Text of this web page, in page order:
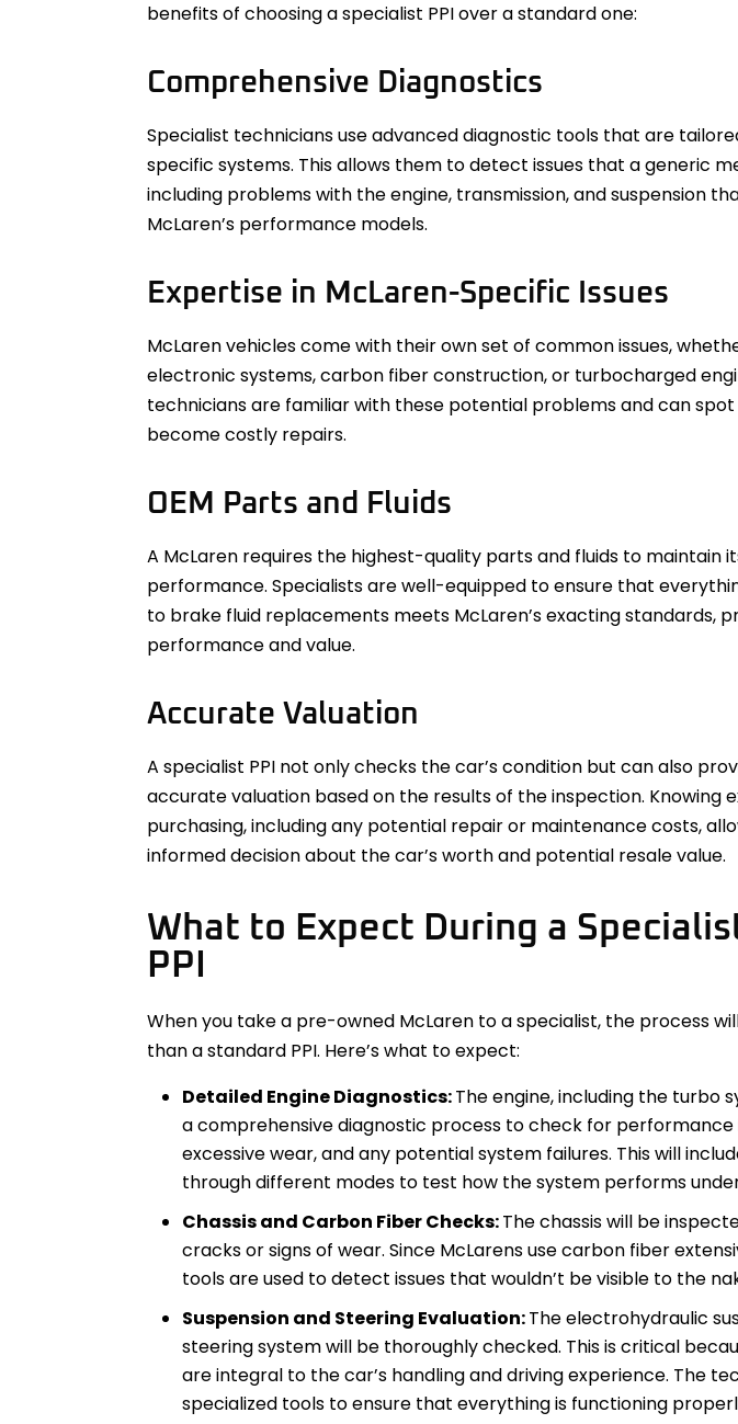
benefits of choosing a specialist PPI over a standard one:
Comprehensive Diagnostics
Specialist technicians use advanced diagnostic tools that are
specific systems. This allows them to detect issues that a generic
including problems with the engine, transmission, and suspension
McLaren’s performance models.
Expertise in McLaren-Specific Issues
McLaren vehicles come with their own set of common issues,
electronic systems, carbon fiber construction, or turbocharged
technicians are familiar with these potential problems and can
become costly repairs.
OEM Parts and Fluids
A McLaren requires the highest-quality parts and fluids to maintain
performance. Specialists are well-equipped to ensure that
to brake fluid replacements meets McLaren’s exacting standards,
performance and value.
Accurate Valuation
A specialist PPI not only checks the car’s condition but can also
accurate valuation based on the results of the inspection. Knowing
purchasing, including any potential repair or maintenance costs,
informed decision about the car’s worth and potential resale value.
What to Expect During a
PPI
When you take a pre-owned McLaren to a specialist, the process
than a standard PPI. Here’s what to expect:
Detailed Engine Diagnostics:The engine, including the turbo
a comprehensive diagnostic process to check for performance
excessive wear, and any potential system failures. This will
through different modes to test how the system performs
Chassis and Carbon Fiber Checks:The chassis will be
cracks or signs of wear. Since McLarens use carbon fiber
tools are used to detect issues that wouldn’t be visible to the
Suspension and Steering Evaluation:The electrohydraulic
steering system will be thoroughly checked. This is critical
are integral to the car’s handling and driving experience. The
specialized tools to ensure that everything is functioning